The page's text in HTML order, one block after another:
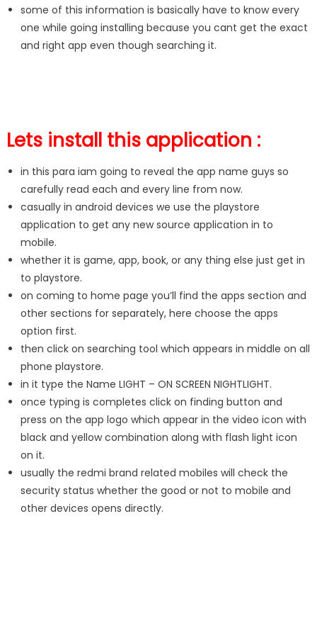
some of this information is basically have to know every
one while going installing because you cant get the exact
and right app even though searching it.
Lets install this application :
in this para iam going to reveal the app name guys so
carefully read each and every line from now.
casually in android devices we use the playstore
application to get any new source application in to
mobile.
whether it is game, app, book, or any thing else just get in
to playstore.
on coming to home page you’ll find the apps section and
other sections for separately, here choose the apps
option first.
then click on searching tool which appears in middle on all
phone playstore.
in it type the Name LIGHT – ON SCREEN NIGHTLIGHT.
once typing is completes click on finding button and
press on the app logo which appear in the video icon with
black and yellow combination along with flash light icon
on it.
usually the redmi brand related mobiles will check the
security status whether the good or not to mobile and
other devices opens directly.